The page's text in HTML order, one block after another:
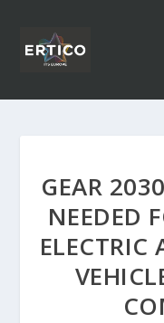
GEAR
NEEDED